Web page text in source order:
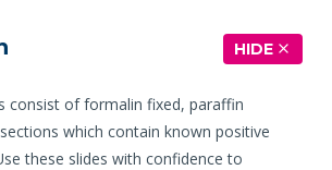
HIDE
consist of formalin fixed, paraffin
which contain known positive
these slides with confidence to